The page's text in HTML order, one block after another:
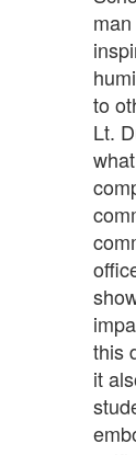
to
Lt.
this
it